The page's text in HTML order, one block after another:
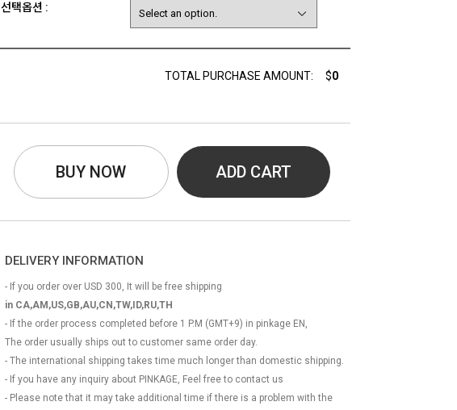
선택옵션 :
TOTAL PURCHASE AMOUNT: $0
BUY NOW ADD CART
DELIVERY INFORMATION
- If you order over USD 300, It will be free shipping
in CA,AM,US,GB,AU,CN,TW,ID,RU,TH
- If the order process completed before 1 P.M (GMT+9) in pinkage EN,
The order usually ships out to customer same order day.
- The international shipping takes time much longer than domestic shipping.
- If you have any inquiry about PINKAGE, Feel free to contact us
- Please note that it may take additional time if there is a problem with the